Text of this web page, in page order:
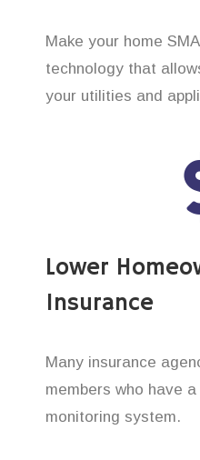
Make your home
technology that
your utilities and
Lower
Insurance
Many insurance
members who have
monitoring system.